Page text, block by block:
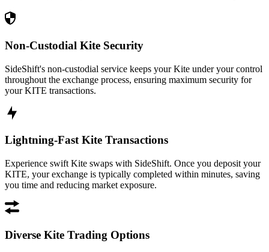
Non-Custodial Kite Security
SideShift's non-custodial service keeps your Kite under your control
throughout the exchange process, ensuring maximum security for
your KITE transactions.
Lightning-Fast Kite Transactions
Experience swift Kite swaps with SideShift. Once you deposit your
KITE, your exchange is typically completed within minutes, saving
you time and reducing market exposure.
Diverse Kite Trading Options